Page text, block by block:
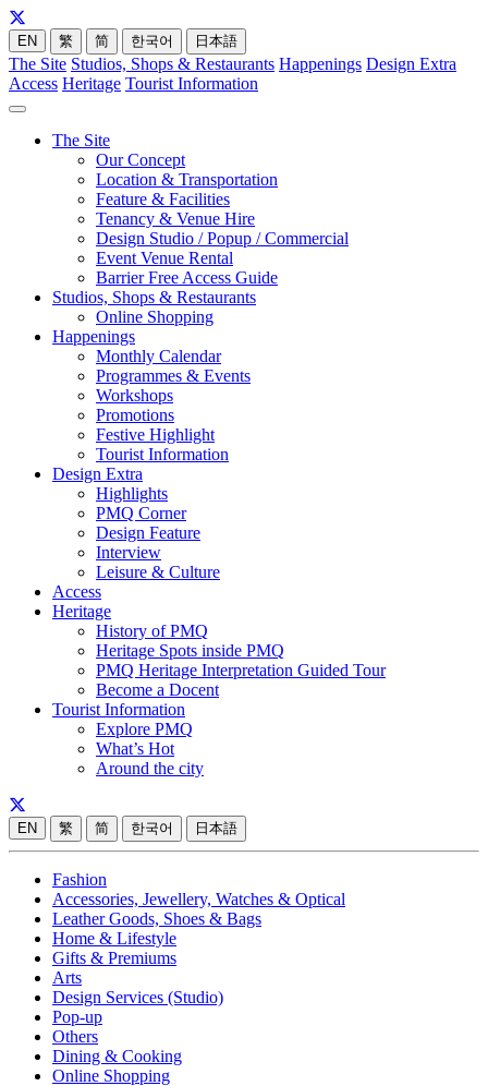
EN 繁 简 한국어 日本語
The Site Studios, Shops & Restaurants Happenings Design Extra
Access Heritage Tourist Information
The Site
Our Concept
Location & Transportation
Feature & Facilities
Tenancy & Venue Hire
Design Studio / Popup / Commercial
Event Venue Rental
Barrier Free Access Guide
Studios, Shops & Restaurants
Online Shopping
Happenings
Monthly Calendar
Programmes & Events
Workshops
Promotions
Festive Highlight
Tourist Information
Design Extra
Highlights
PMQ Corner
Design Feature
Interview
Leisure & Culture
Access
Heritage
History of PMQ
Heritage Spots inside PMQ
PMQ Heritage Interpretation Guided Tour
Become a Docent
Tourist Information
Explore PMQ
What’s Hot
Around the city
EN 繁 简 한국어 日本語
Fashion
Accessories, Jewellery, Watches & Optical
Leather Goods, Shoes & Bags
Home & Lifestyle
Gifts & Premiums
Arts
Design Services (Studio)
Pop-up
Others
Dining & Cooking
Online Shopping